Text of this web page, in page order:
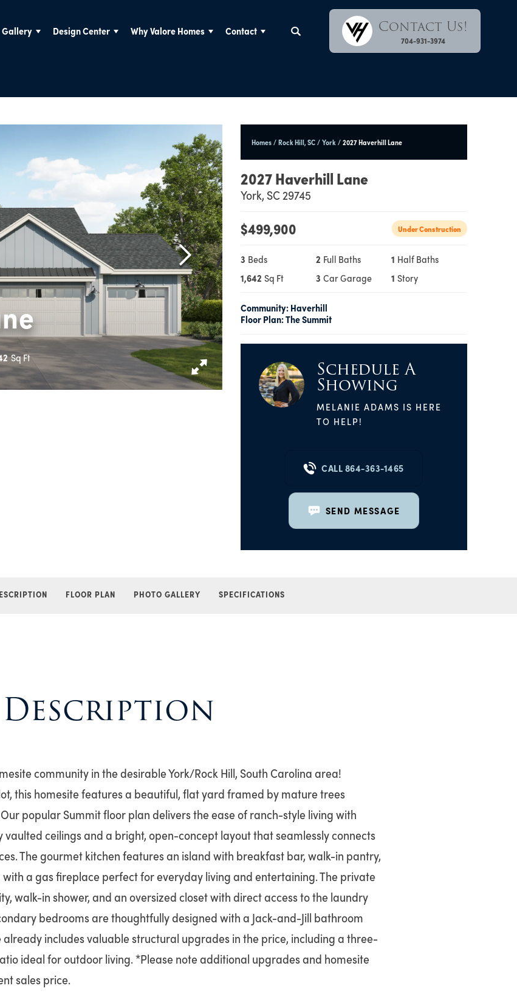
Gallery Design Center Why Valore Homes Contact Search Contact Us!
704-931-3974
Sq Ft
Homes Rock Hill, SC York 2027 Haverhill Lane
2027 Haverhill Lane
York, SC 29745
$499,900 Under Construction
3 Beds 2 Full Baths 1 Half Baths
1,642 Sq Ft 3 Car Garage 1 Story
Community:Haverhill
Floor Plan:The Summit
Schedule A
Showing
MELANIE ADAMS IS HERE
TO HELP!
CALL864-363-1465
SEND MESSAGE
FLOOR PLAN PHOTO GALLERY SPECIFICATIONS
Description
community in the desirable York/Rock Hill, South Carolina area!
this homesite features a beautiful, flat yard framed by mature trees
popular Summit floor plan delivers the ease of ranch-style living with
vaulted ceilings and a bright, open-concept layout that seamlessly connects
The gourmet kitchen features an island with breakfast bar, walk-in pantry,
a gas fireplace perfect for everyday living and entertaining. The private
walk-in shower, and an oversized closet with direct access to the laundry
bedrooms are thoughtfully designed with a Jack-and-Jill bathroom
includes valuable structural upgrades in the price, including a three-
ideal for outdoor living. *Please note additional upgrades and homesite
sales price.